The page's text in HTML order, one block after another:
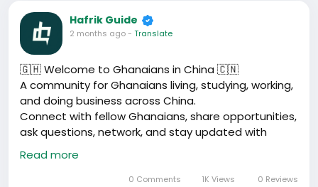
Hafrik Guide
2 months ago- Translate
🇬🇭 Welcome to Ghanaians in China 🇨🇳
A community for Ghanaians living, studying, working,
and doing business across China.
Connect with fellow Ghanaians, share opportunities,
ask questions, network, and stay updated with
useful information about life in China.
Drop your city and what you do below 👇
#Hafrik#ChinaAfrica
Read more
0 Comments 1K Views 0 Reviews